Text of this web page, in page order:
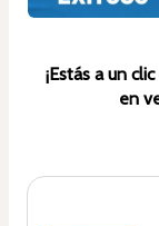
¡Estás a un
en